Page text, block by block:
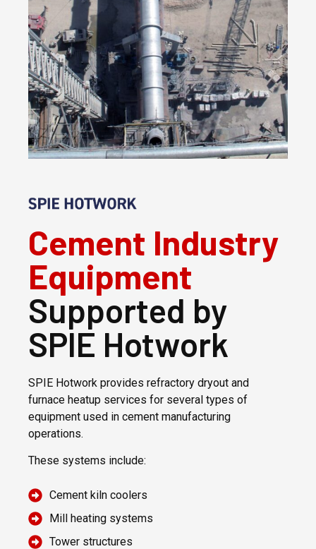
Cement Industry
Equipment
Supported by
SPIE Hotwork
SPIE Hotwork provides refractory dryout and
furnace heatup services for several types of
equipment used in cement manufacturing
operations.
These systems include:
Cement kiln coolers
Mill heating systems
Tower structures